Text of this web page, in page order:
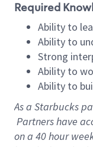
Required
Ability to
Ability to
Strong
Ability to
Ability to
As a Starbucks
Partners have
on a 40 hour